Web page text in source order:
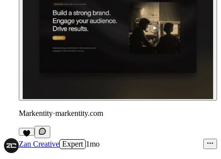
Markentity·markentity.com
3
Zan Creative Expert 1mo